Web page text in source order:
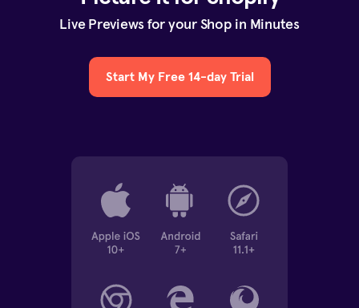
Live Previews for your Shop in Minutes
Start My Free 14-day Trial